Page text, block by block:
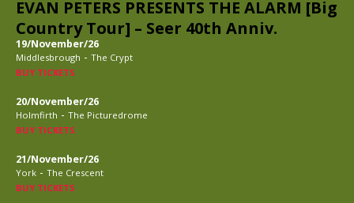
EVAN PETERS PRESENTS THE ALARM [Big
Country Tour] – Seer 40th Anniv.
19/November/26
Middlesbrough - The Crypt
BUY TICKETS
20/November/26
Holmfirth - The Picturedrome
BUY TICKETS
21/November/26
York - The Crescent
BUY TICKETS